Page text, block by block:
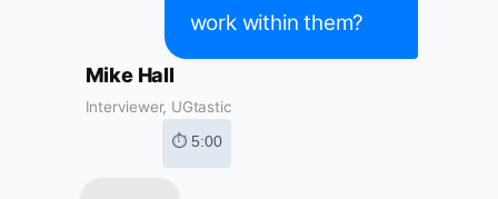
work within them?
Mike Hall
Interviewer, UGtastic
⏱ 5:00